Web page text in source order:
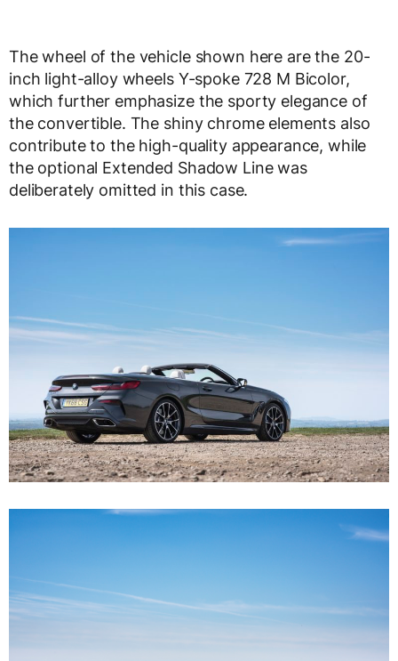
The wheel of the vehicle shown here are the 20-
inch light-alloy wheels Y-spoke 728 M Bicolor,
which further emphasize the sporty elegance of
the convertible. The shiny chrome elements also
contribute to the high-quality appearance, while
the optional Extended Shadow Line was
deliberately omitted in this case.